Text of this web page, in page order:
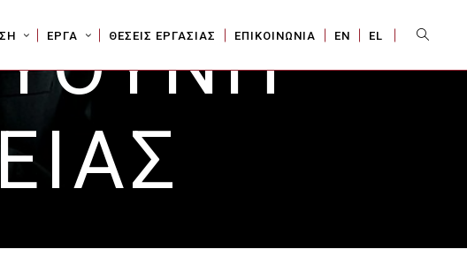
ΕΡΓΑ ΘΕΣΕΙΣ ΕΡΓΑΣΙΑΣ ΕΠΙΚΟΙΝΩΝΙΑ ΕΝ EL